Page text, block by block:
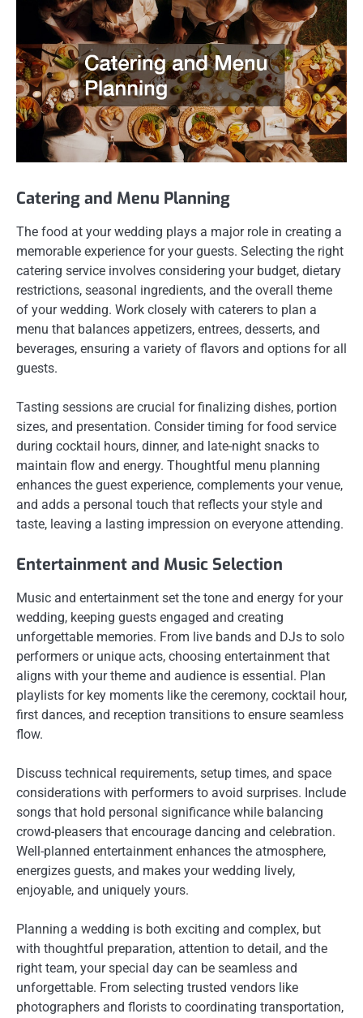
Catering and Menu Planning
The food at your wedding plays a major role in creating a
memorable experience for your guests. Selecting the right
catering service involves considering your budget, dietary
restrictions, seasonal ingredients, and the overall theme
of your wedding. Work closely with caterers to plan a
menu that balances appetizers, entrees, desserts, and
beverages, ensuring a variety of flavors and options for all
guests.
Tasting sessions are crucial for finalizing dishes, portion
sizes, and presentation. Consider timing for food service
during cocktail hours, dinner, and late-night snacks to
maintain flow and energy. Thoughtful menu planning
enhances the guest experience, complements your venue,
and adds a personal touch that reflects your style and
taste, leaving a lasting impression on everyone attending.
Entertainment and Music Selection
Music and entertainment set the tone and energy for your
wedding, keeping guests engaged and creating
unforgettable memories. From live bands and DJs to solo
performers or unique acts, choosing entertainment that
aligns with your theme and audience is essential. Plan
playlists for key moments like the ceremony, cocktail hour,
first dances, and reception transitions to ensure seamless
flow.
Discuss technical requirements, setup times, and space
considerations with performers to avoid surprises. Include
songs that hold personal significance while balancing
crowd-pleasers that encourage dancing and celebration.
Well-planned entertainment enhances the atmosphere,
energizes guests, and makes your wedding lively,
enjoyable, and uniquely yours.
Planning a wedding is both exciting and complex, but
with thoughtful preparation, attention to detail, and the
right team, your special day can be seamless and
unforgettable. From selecting trusted vendors like
photographers and florists to coordinating transportation,